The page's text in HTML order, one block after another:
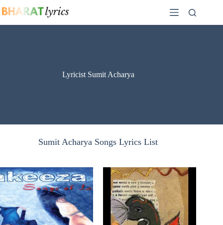
to
Lyricist Sumit Acharya
Sumit Acharya Songs Lyrics List